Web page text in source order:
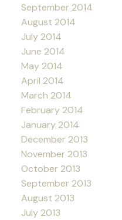
September 2014
August 2014
July 2014
June 2014
May 2014
April 2014
March 2014
February 2014
January 2014
December 2013
November 2013
October 2013
September 2013
August 2013
July 2013